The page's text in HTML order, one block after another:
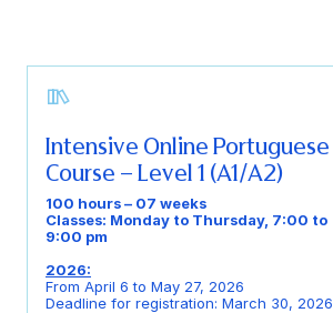
Intensive Online Portuguese
Course – Level 1 (A1/A2)
100 hours – 07 weeks
Classes: Monday to Thursday, 7:00 to
9:00 pm
2026:
From April 6 to May 27, 2026
Deadline for registration: March 30, 2026